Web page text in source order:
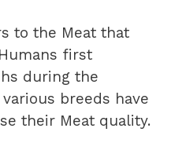
to the Meat that
first
during the
breeds have
their Meat quality.